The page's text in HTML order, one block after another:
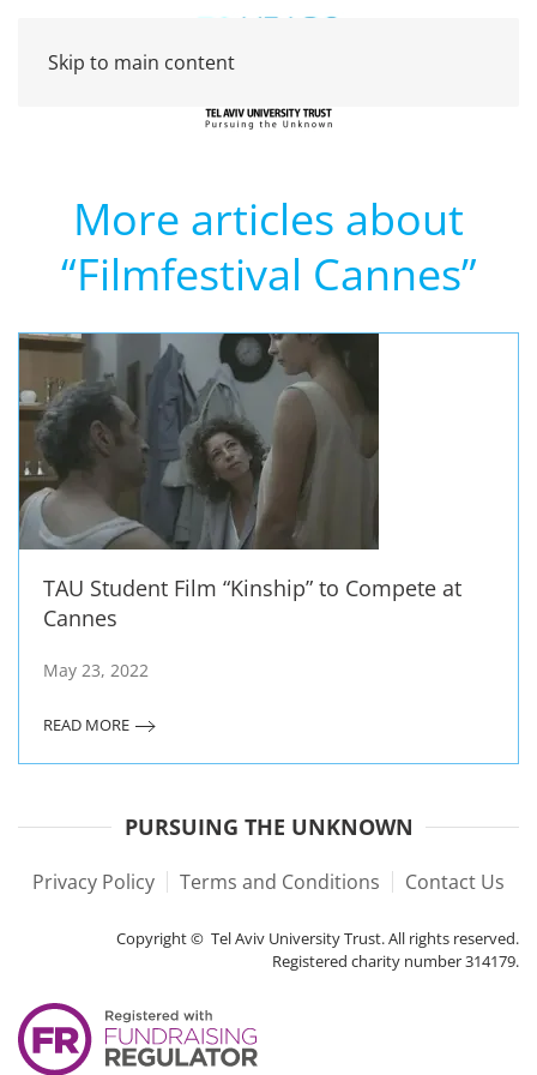
Skip to main content
More articles about
“Filmfestival Cannes”
TAU Student Film “Kinship” to Compete at
Cannes
May 23, 2022
READ MORE
PURSUING THE UNKNOWN
Privacy Policy Terms and Conditions Contact Us
Copyright © Tel Aviv University Trust. All rights reserved.
Registered charity number 314179.